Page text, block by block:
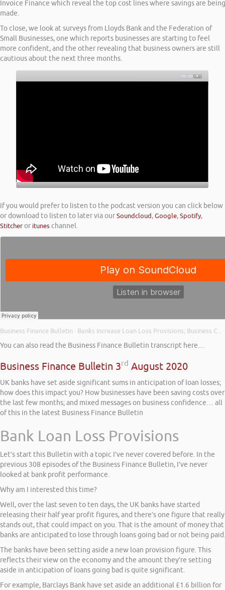
Invoice Finance which reveal the top cost lines where savings are being
made.
To close, we look at surveys from Lloyds Bank and the Federation of
Small Businesses, one which reports businesses are starting to feel
more confident, and the other revealing that business owners are still
cautious about the next three months.
If you would prefer to listen to the podcast version you can click below
or download to listen to later via ourSoundcloud,Google,Spotify,
Stitcheror ituneschannel.
Business Finance Bulletin · Banks Increase Loan Loss Provisions; Business Cost Reductions; and Business Confidence Levels
You can also read the Business Finance Bulletin transcript here…
Business Finance Bulletin 3rd August 2020
UK banks have set aside significant sums in anticipation of loan losses;
how does this impact you? How businesses have been saving costs over
the last few months; and mixed messages on business confidence… all
of this in the latest Business Finance Bulletin
Bank Loan Loss Provisions
Let’s start this Bulletin with a topic I’ve never covered before. In the
previous 308 episodes of the Business Finance Bulletin, I’ve never
looked at bank profit performance.
Why am I interested this time?
Well, over the last seven to ten days, the UK banks have started
releasing their half year profit figures, and there’s one figure that really
stands out, that could impact on you. That is the amount of money that
banks are anticipated to lose through loans going bad or not being paid.
The banks have been setting aside a new loan provision figure. This
reflects their view on the economy and the amount they’re setting
aside in anticipation of loans going bad is quite significant.
For example, Barclays Bank have set aside an additional £1.6 billion for